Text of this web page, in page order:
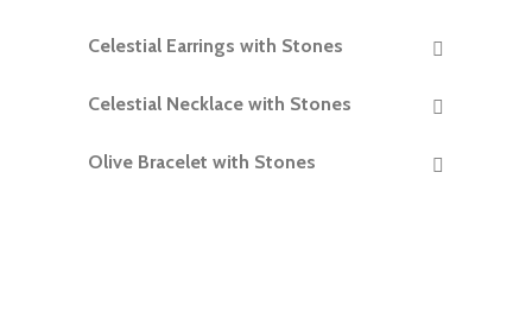
READ MORE
Celestial Earrings with Stones
READ MORE
Celestial Necklace with Stones
READ MORE
Olive Bracelet with Stones